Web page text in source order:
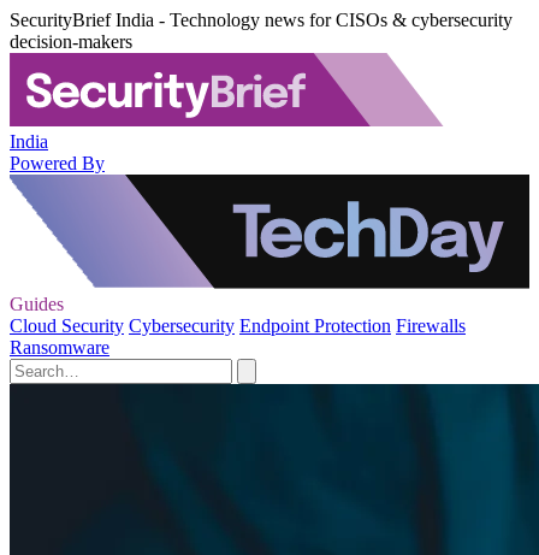
SecurityBrief India - Technology news for CISOs & cybersecurity
decision-makers
India
Powered By
Guides
Cloud Security Cybersecurity Endpoint Protection Firewalls
Ransomware